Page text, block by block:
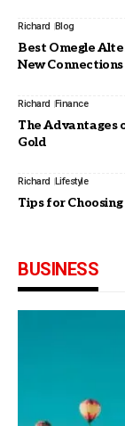
Richard Blog
Best Omegle
New Connections
Richard Finance
The Advantages
Gold
Richard Lifestyle
Tips for
BUSINESS